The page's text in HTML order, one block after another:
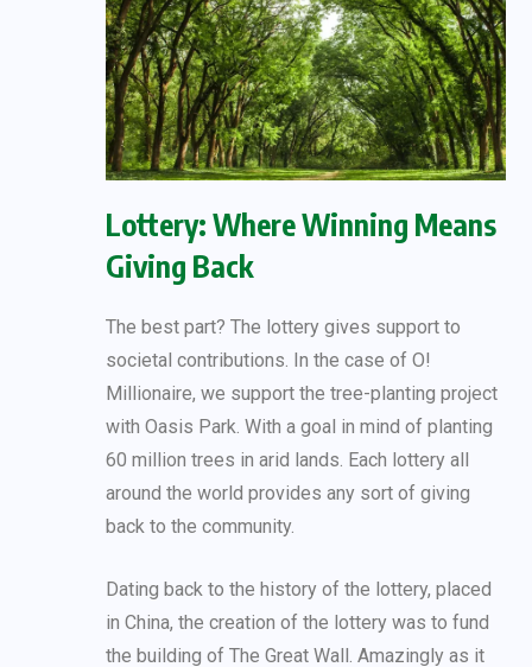
Lottery: Where Winning Means
Giving Back
The best part? The lottery gives support to
societal contributions. In the case of O!
Millionaire, we support the tree-planting project
with Oasis Park. With a goal in mind of planting
60 million trees in arid lands. Each lottery all
around the world provides any sort of giving
back to the community.
Dating back to the history of the lottery, placed
in China, the creation of the lottery was to fund
the building of The Great Wall. Amazingly as it